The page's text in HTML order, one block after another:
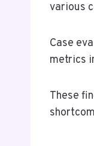
various
Case
metrics
These